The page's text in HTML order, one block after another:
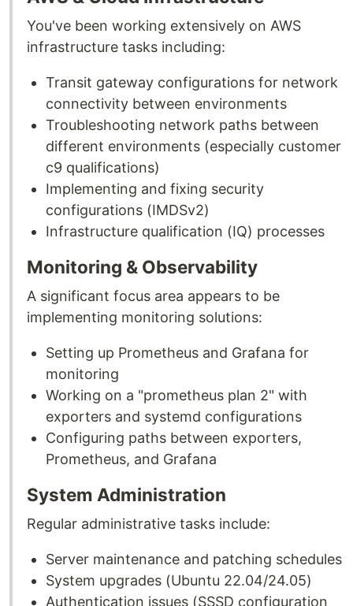
You've been working extensively on AWS
infrastructure tasks including:
Transit gateway configurations for network
connectivity between environments
Troubleshooting network paths between
different environments (especially customer
c9 qualifications)
Implementing and fixing security
configurations (IMDSv2)
Infrastructure qualification (IQ) processes
Monitoring & Observability
A significant focus area appears to be
implementing monitoring solutions:
Setting up Prometheus and Grafana for
monitoring
Working on a "prometheus plan 2" with
exporters and systemd configurations
Configuring paths between exporters,
Prometheus, and Grafana
System Administration
Regular administrative tasks include:
Server maintenance and patching schedules
System upgrades (Ubuntu 22.04/24.05)
Authentication issues (SSSD configuration